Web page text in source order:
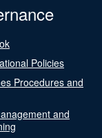
Policies
Procedures and
and